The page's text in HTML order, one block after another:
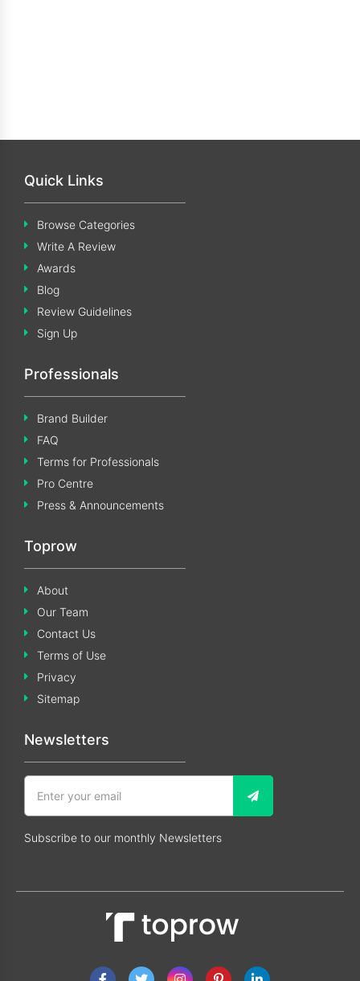
Quick Links
Browse Categories
Write A Review
Awards
Blog
Review Guidelines
Sign Up
Professionals
Brand Builder
FAQ
Terms for Professionals
Pro Centre
Press & Announcements
Toprow
About
Our Team
Contact Us
Terms of Use
Privacy
Sitemap
Newsletters
Subscribe to our monthly Newsletters